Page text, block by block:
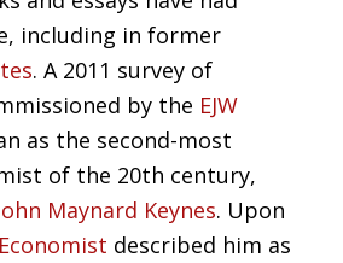
including in former
. A 2011 survey of
by the EJW
as the second-most
of the 20th century,
Maynard Keynes. Upon
described him as